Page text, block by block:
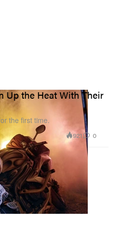
Up the Heat With Their
the first time.
921 0